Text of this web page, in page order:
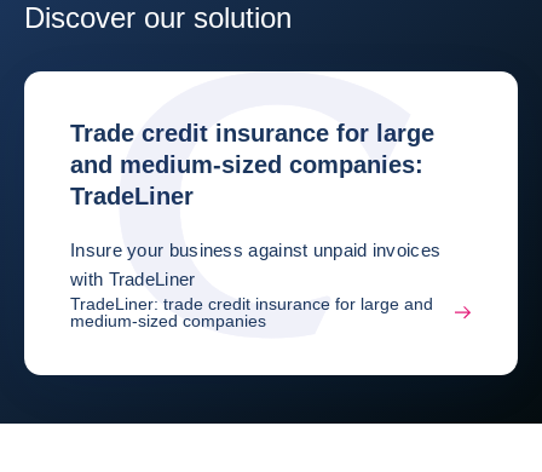
Discover our solution
Trade credit insurance for large
and medium-sized companies:
TradeLiner
Insure your business against unpaid invoices
with TradeLiner
TradeLiner: trade credit insurance for large and
medium-sized companies